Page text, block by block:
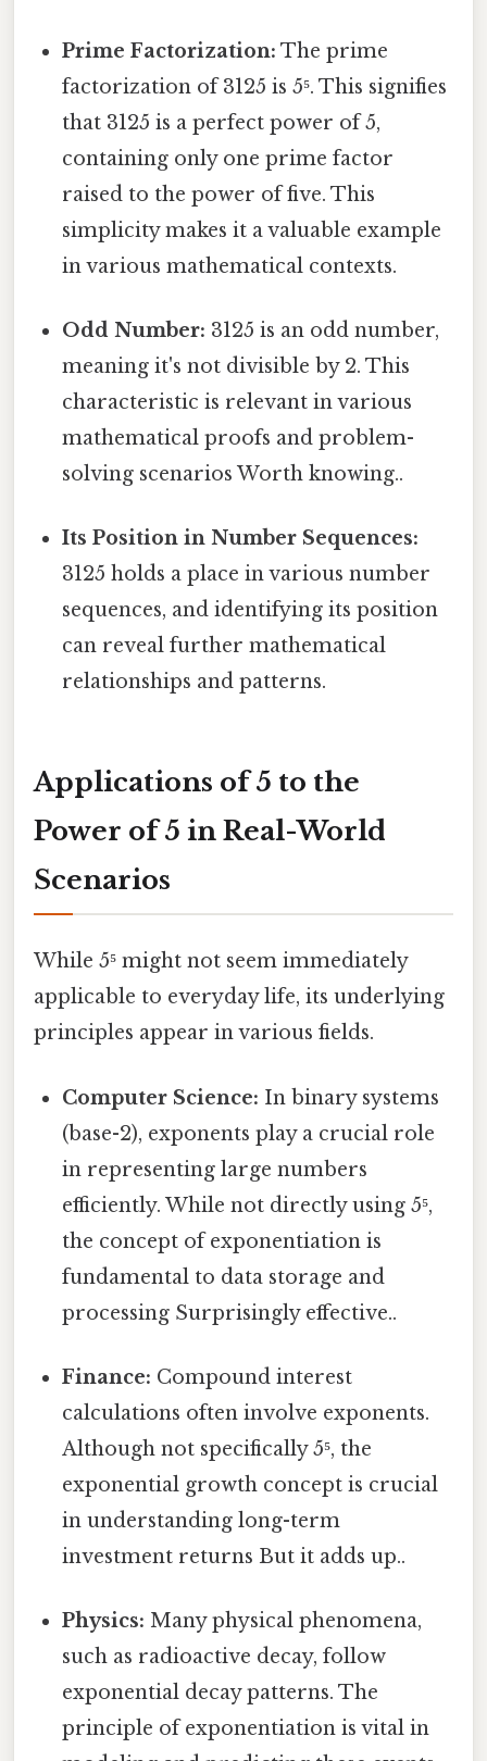
Prime Factorization: The prime
factorization of 3125 is 5⁵. This signifies
that 3125 is a perfect power of 5,
containing only one prime factor
raised to the power of five. This
simplicity makes it a valuable example
in various mathematical contexts.
Odd Number: 3125 is an odd number,
meaning it's not divisible by 2. This
characteristic is relevant in various
mathematical proofs and problem-
solving scenarios Worth knowing..
Its Position in Number Sequences:
3125 holds a place in various number
sequences, and identifying its position
can reveal further mathematical
relationships and patterns.
Applications of 5 to the
Power of 5 in Real-World
Scenarios
While 5⁵ might not seem immediately
applicable to everyday life, its underlying
principles appear in various fields.
Computer Science: In binary systems
(base-2), exponents play a crucial role
in representing large numbers
efficiently. While not directly using 5⁵,
the concept of exponentiation is
fundamental to data storage and
processing Surprisingly effective..
Finance: Compound interest
calculations often involve exponents.
Although not specifically 5⁵, the
exponential growth concept is crucial
in understanding long-term
investment returns But it adds up..
Physics: Many physical phenomena,
such as radioactive decay, follow
exponential decay patterns. The
principle of exponentiation is vital in